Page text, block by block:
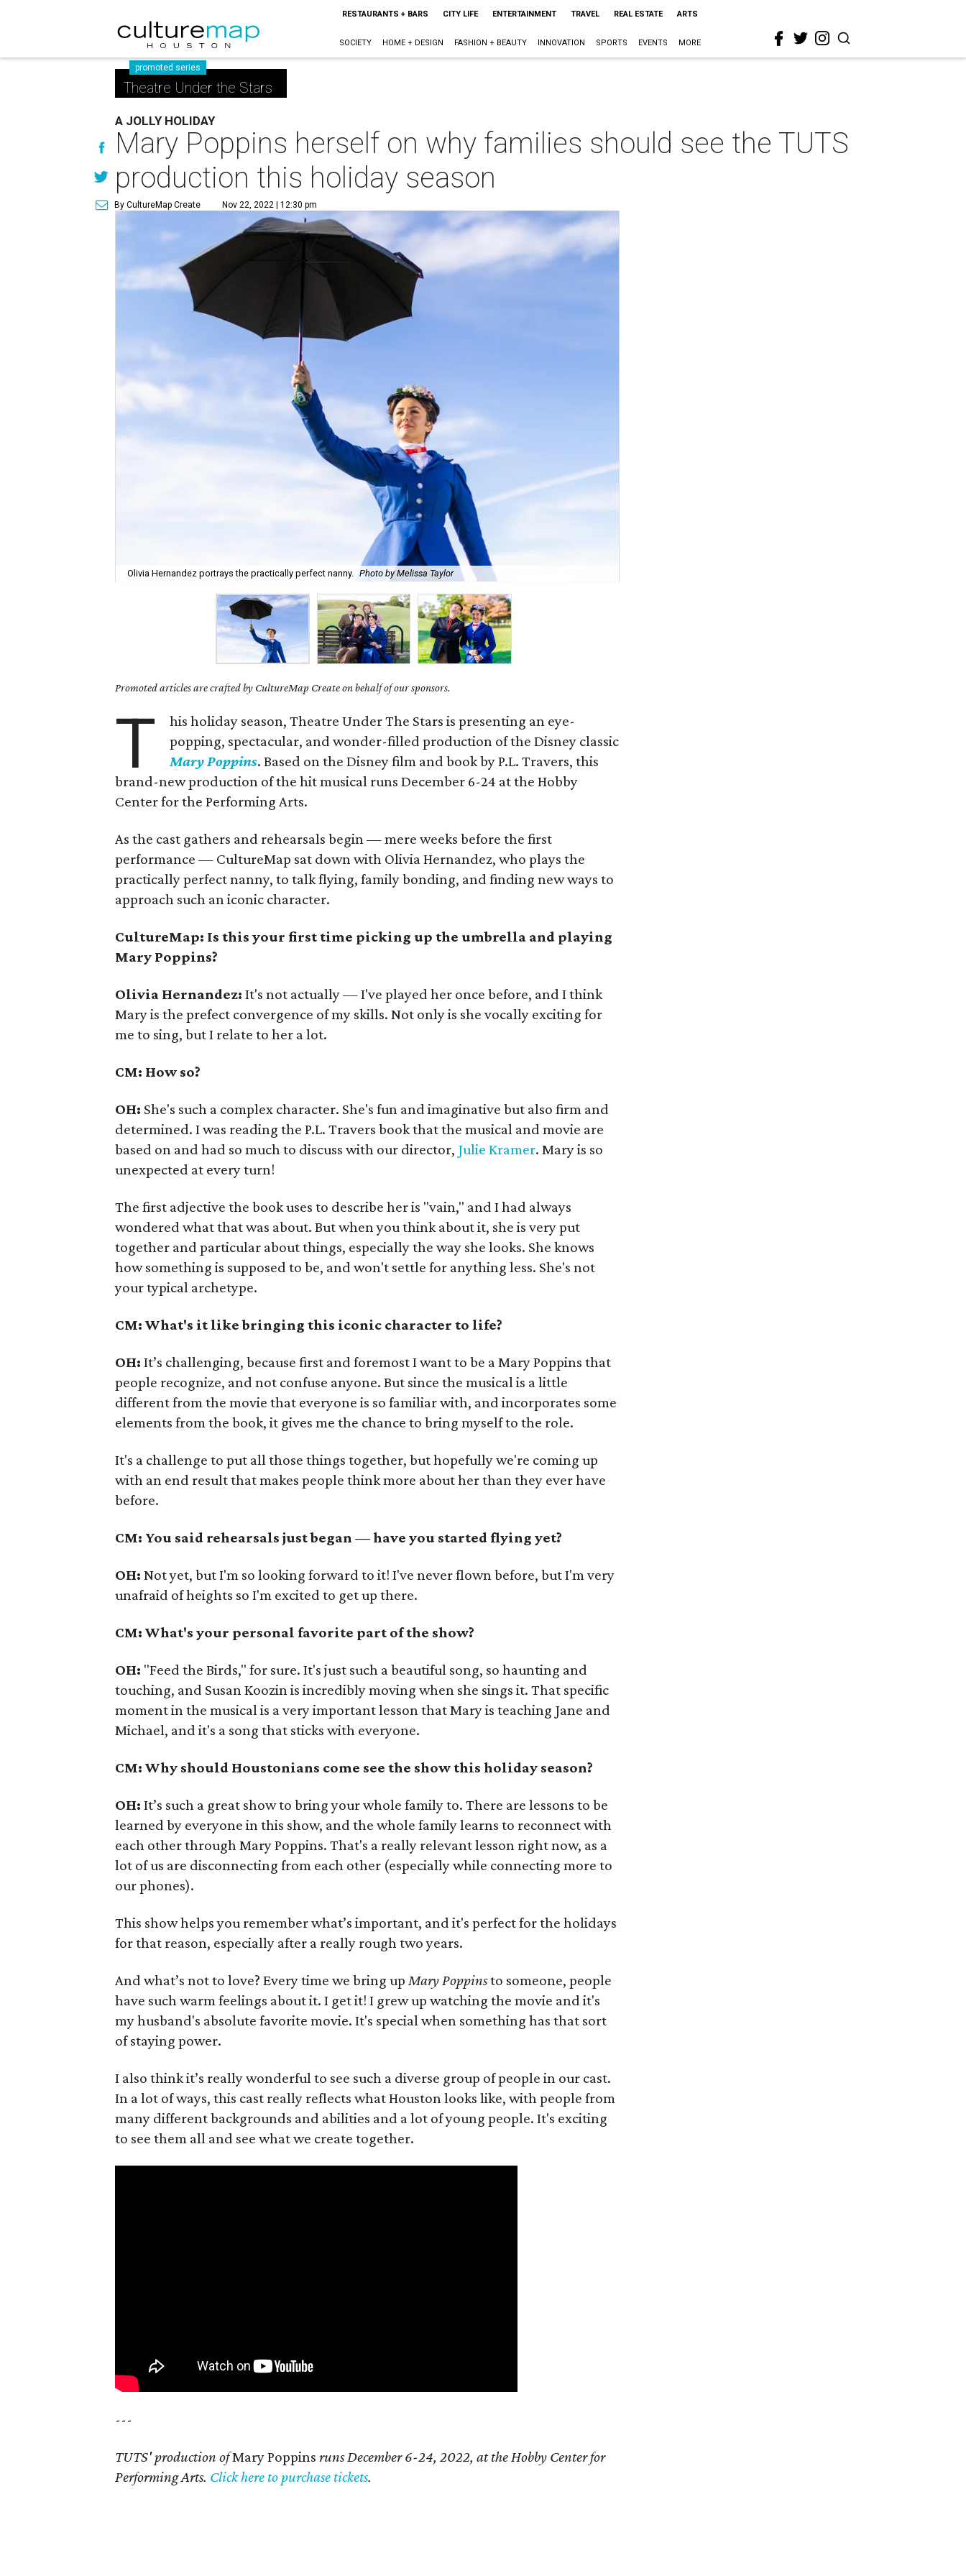
RESTAURANTS + BARS CITY LIFE ENTERTAINMENT TRAVEL REAL ESTATE ARTS
SOCIETY HOME + DESIGN FASHION + BEAUTY INNOVATION SPORTS EVENTS MORE
promoted series
Theatre Under the Stars
A JOLLY HOLIDAY
Mary Poppins herself on why families should see the TUTS
production this holiday season
By CultureMap Create Nov 22, 2022 | 12:30 pm
Olivia Hernandez portrays the practically perfect nanny. Photo by Melissa Taylor
Promoted articles are crafted by CultureMap Create on behalf of our sponsors.
T
his holiday season, Theatre Under The Stars is presenting an eye-
popping, spectacular, and wonder-filled production of the Disney classic
Mary Poppins. Based on the Disney film and book by P.L. Travers, this
brand-new production of the hit musical runs December 6-24 at the Hobby
Center for the Performing Arts.
As the cast gathers and rehearsals begin — mere weeks before the first
performance — CultureMap sat down with Olivia Hernandez, who plays the
practically perfect nanny, to talk flying, family bonding, and finding new ways to
approach such an iconic character.
CultureMap: Is this your first time picking up the umbrella and playing
Mary Poppins?
Olivia Hernandez: It's not actually — I've played her once before, and I think
Mary is the prefect convergence of my skills. Not only is she vocally exciting for
me to sing, but I relate to her a lot.
CM: How so?
OH: She's such a complex character. She's fun and imaginative but also firm and
determined. I was reading the P.L. Travers book that the musical and movie are
based on and had so much to discuss with our director, Julie Kramer. Mary is so
unexpected at every turn!
The first adjective the book uses to describe her is "vain," and I had always
wondered what that was about. But when you think about it, she is very put
together and particular about things, especially the way she looks. She knows
how something is supposed to be, and won't settle for anything less. She's not
your typical archetype.
CM: What's it like bringing this iconic character to life?
OH: It’s challenging, because first and foremost I want to be a Mary Poppins that
people recognize, and not confuse anyone. But since the musical is a little
different from the movie that everyone is so familiar with, and incorporates some
elements from the book, it gives me the chance to bring myself to the role.
It's a challenge to put all those things together, but hopefully we're coming up
with an end result that makes people think more about her than they ever have
before.
CM: You said rehearsals just began — have you started flying yet?
OH:Not yet, but I'm so looking forward to it! I've never flown before, but I'm very
unafraid of heights so I'm excited to get up there.
CM: What's your personal favorite part of the show?
OH: "Feed the Birds," for sure. It's just such a beautiful song, so haunting and
touching, and Susan Koozin is incredibly moving when she sings it. That specific
moment in the musical is a very important lesson that Mary is teaching Jane and
Michael, and it's a song that sticks with everyone.
CM: Why should Houstonians come see the show this holiday season?
OH: It’s such a great show to bring your whole family to. There are lessons to be
learned by everyone in this show, and the whole family learns to reconnect with
each other through Mary Poppins. That's a really relevant lesson right now, as a
lot of us are disconnecting from each other (especially while connecting more to
our phones).
This show helps you remember what’s important, and it's perfect for the holidays
for that reason, especially after a really rough two years.
And what’s not to love? Every time we bring upMary Poppinsto someone, people
have such warm feelings about it. I get it! I grew up watching the movie and it's
my husband's absolute favorite movie. It's special when something has that sort
of staying power.
I also think it’s really wonderful to see such a diverse group of people in our cast.
In a lot of ways, this cast really reflects what Houston looks like, with people from
many different backgrounds and abilities and a lot of young people. It's exciting
to see them all and see what we create together.
---
TUTS' production ofMary Poppinsruns December 6-24, 2022, at the Hobby Center for
Performing Arts. Click here to purchase tickets.